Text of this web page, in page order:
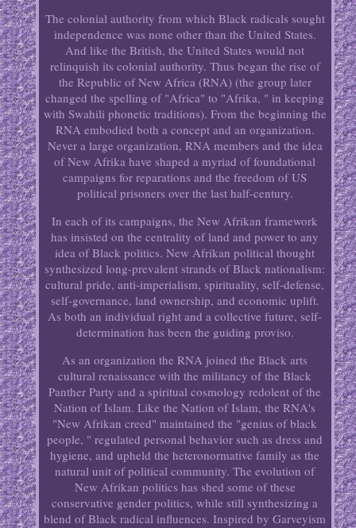
The colonial authority from which Black radicals sought
independence was none other than the United States.
And like the British, the United States would not
relinquish its colonial authority. Thus began the rise of
the Republic of New Africa (RNA) (the group later
changed the spelling of "Africa" to "Afrika, " in keeping
with Swahili phonetic traditions). From the beginning the
RNA embodied both a concept and an organization.
Never a large organization, RNA members and the idea
of New Afrika have shaped a myriad of foundational
campaigns for reparations and the freedom of US
political prisoners over the last half-century.
In each of its campaigns, the New Afrikan framework
has insisted on the centrality of land and power to any
idea of Black politics. New Afrikan political thought
synthesized long-prevalent strands of Black nationalism:
cultural pride, anti-imperialism, spirituality, self-defense,
self-governance, land ownership, and economic uplift.
As both an individual right and a collective future, self-
determination has been the guiding proviso.
As an organization the RNA joined the Black arts
cultural renaissance with the militancy of the Black
Panther Party and a spiritual cosmology redolent of the
Nation of Islam. Like the Nation of Islam, the RNA's
"New Afrikan creed" maintained the "genius of black
people, " regulated personal behavior such as dress and
hygiene, and upheld the heteronormative family as the
natural unit of political community. The evolution of
New Afrikan politics has shed some of these
conservative gender politics, while still synthesizing a
blend of Black radical influences. Inspired by Garveyism